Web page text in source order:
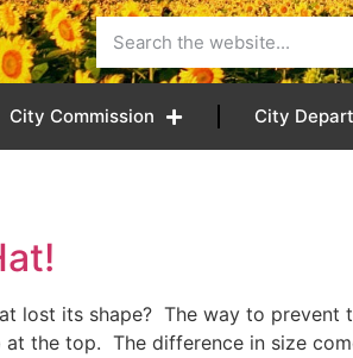
City Commission City
lost its shape? The way to
at the top. The difference in size